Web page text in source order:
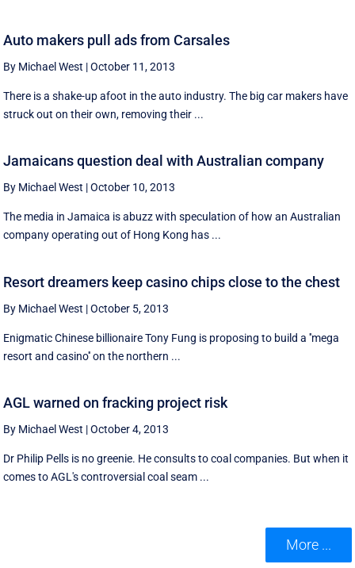
Auto makers pull ads from Carsales
By Michael West |October 11, 2013
There is a shake-up afoot in the auto industry. The big car makers have
struck out on their own, removing their ...
Jamaicans question deal with Australian company
By Michael West |October 10, 2013
The media in Jamaica is abuzz with speculation of how an Australian
company operating out of Hong Kong has ...
Resort dreamers keep casino chips close to the chest
By Michael West |October 5, 2013
Enigmatic Chinese billionaire Tony Fung is proposing to build a ''mega
resort and casino'' on the northern ...
AGL warned on fracking project risk
By Michael West |October 4, 2013
Dr Philip Pells is no greenie. He consults to coal companies. But when it
comes to AGL's controversial coal seam ...
More ...